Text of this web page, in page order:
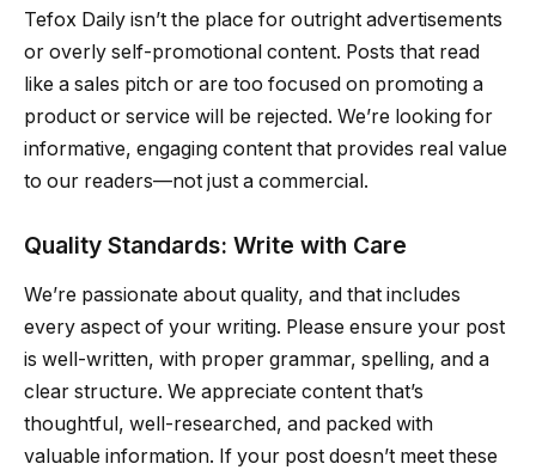
Tefox Daily isn’t the place for outright advertisements
or overly self-promotional content. Posts that read
like a sales pitch or are too focused on promoting a
product or service will be rejected. We’re looking for
informative, engaging content that provides real value
to our readers—not just a commercial.
Quality Standards: Write with Care
We’re passionate about quality, and that includes
every aspect of your writing. Please ensure your post
is well-written, with proper grammar, spelling, and a
clear structure. We appreciate content that’s
thoughtful, well-researched, and packed with
valuable information. If your post doesn’t meet these